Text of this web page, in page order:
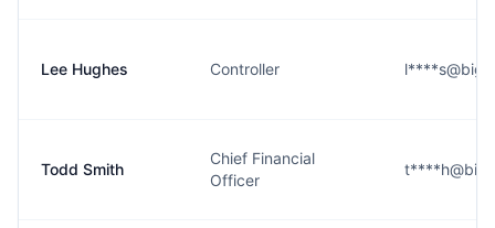
Lee Hughes Controller
Todd Smith
Chief Financial
Officer